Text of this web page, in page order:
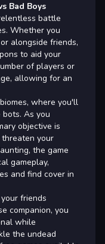
Bad Boys
battle
Whether you
alongside friends,
to aid your
of players or
allowing for an
where you'll
As you
objective is
your
the game
gameplay,
and find cover in
friends
companion, you
while
the undead